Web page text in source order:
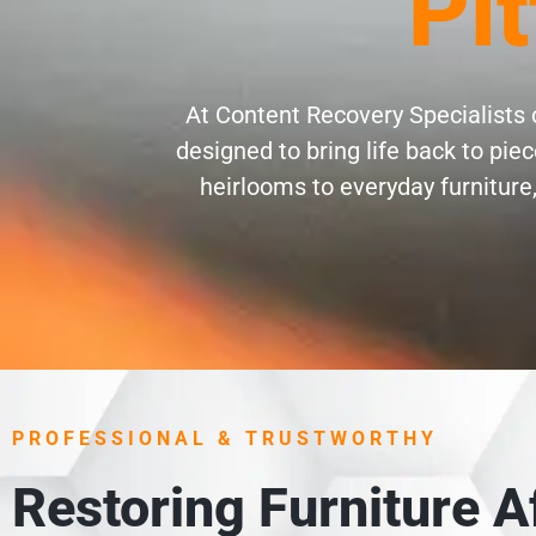
At Content Recovery
designed to bring life back to
heirlooms to everyday
PROFESSIONAL & TRUSTWORTHY
Restoring Furniture